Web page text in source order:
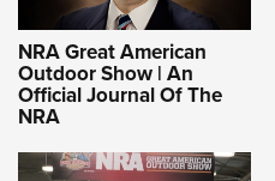
NRA Great American
Outdoor Show | An
Official Journal Of The
NRA